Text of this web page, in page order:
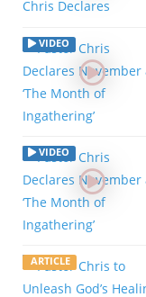
VIDEO
VIDEO
ARTICLE